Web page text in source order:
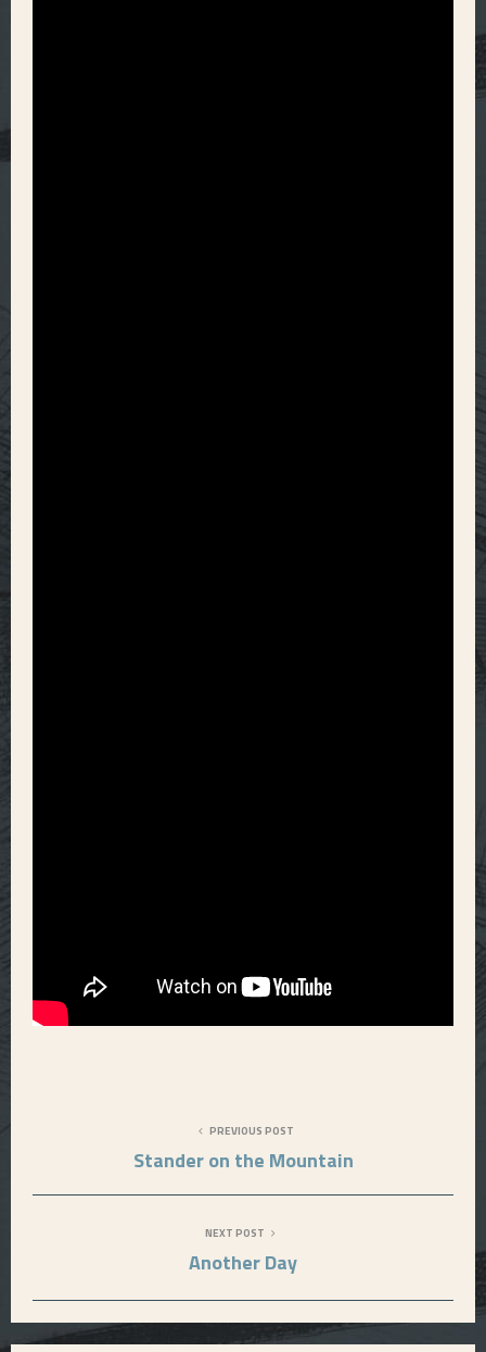
PREVIOUS POST
Stander on the Mountain
NEXT POST
Another Day